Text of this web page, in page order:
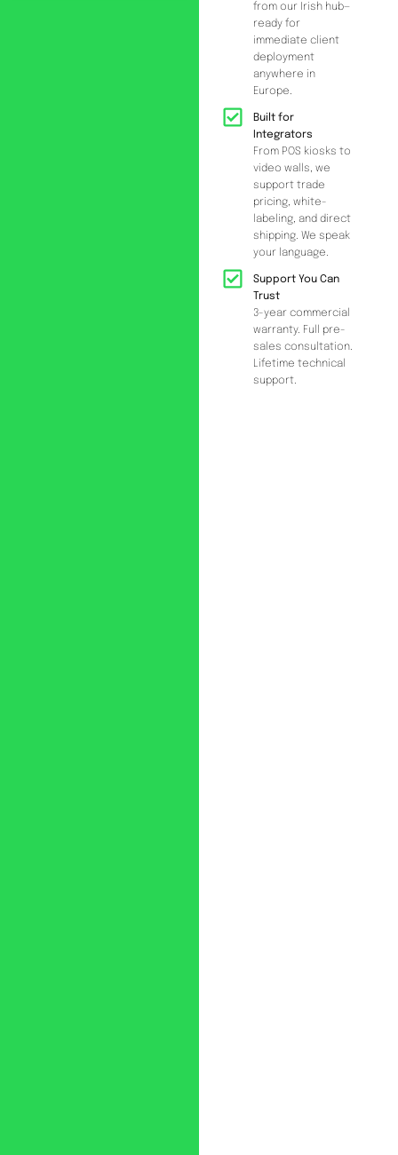
from our Irish hub—
ready for
immediate client
deployment
anywhere in
Europe.
Built for
Integrators
From POS kiosks to
video walls, we
support trade
pricing, white-
labeling, and direct
shipping. We speak
your language.
Support You Can
Trust
3-year commercial
warranty. Full pre-
sales consultation.
Lifetime technical
support.